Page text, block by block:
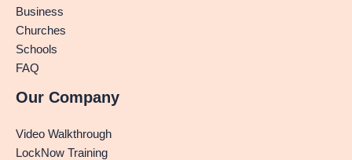
Business
Churches
Schools
FAQ
Our Company
Video Walkthrough
LockNow Training